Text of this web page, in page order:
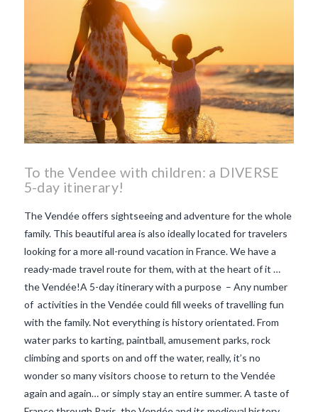
VIEW POST
To the Vendee with children: a DIVERSE
5-day itinerary!
The Vendée offers sightseeing and adventure for the whole
family. This beautiful area is also ideally located for travelers
looking for a more all-round vacation in France. We have a
ready-made travel route for them, with at the heart of it …
the Vendée!A 5-day itinerary with a purpose – Any number
of activities in the Vendée could fill weeks of travelling fun
with the family. Not everything is history orientated. From
water parks to karting, paintball, amusement parks, rock
climbing and sports on and off the water, really, it’s no
wonder so many visitors choose to return to the Vendée
again and again… or simply stay an entire summer. A taste of